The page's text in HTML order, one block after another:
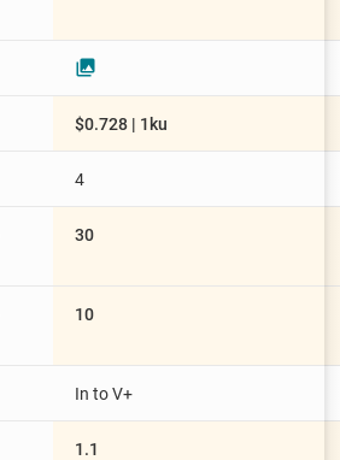
$0.728 | 1ku
4
30
10
In to V+
1.1